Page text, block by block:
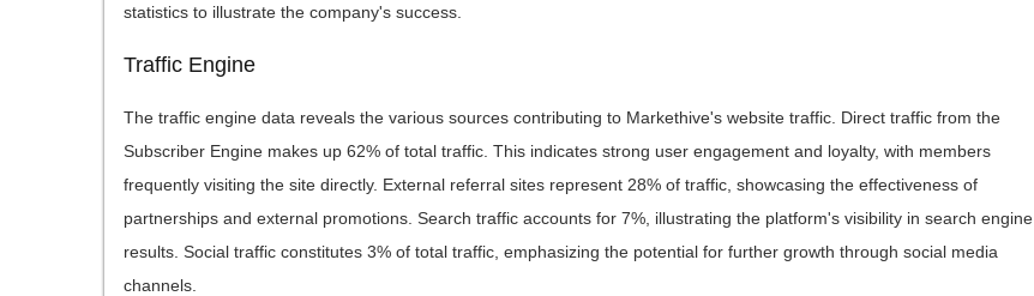
statistics to illustrate the company's success.
Traffic Engine
The traffic engine data reveals the various sources contributing to Markethive's website traffic. Direct traffic from the
Subscriber Engine makes up 62% of total traffic. This indicates strong user engagement and loyalty, with members
frequently visiting the site directly. External referral sites represent 28% of traffic, showcasing the effectiveness of
partnerships and external promotions. Search traffic accounts for 7%, illustrating the platform's visibility in search engine
results. Social traffic constitutes 3% of total traffic, emphasizing the potential for further growth through social media
channels.